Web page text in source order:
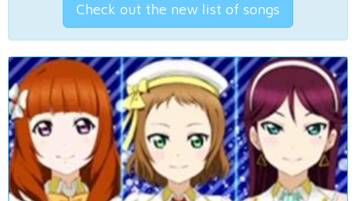
Check out the new list of songs